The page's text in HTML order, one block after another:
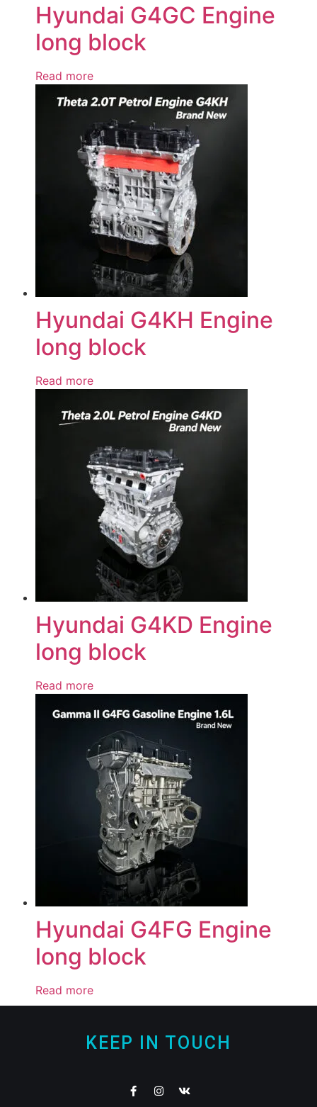
Hyundai G4GC Engine
long block
Read more
Hyundai G4KH Engine
long block
Read more
Hyundai G4KD Engine
long block
Read more
Hyundai G4FG Engine
long block
Read more
KEEP IN TOUCH